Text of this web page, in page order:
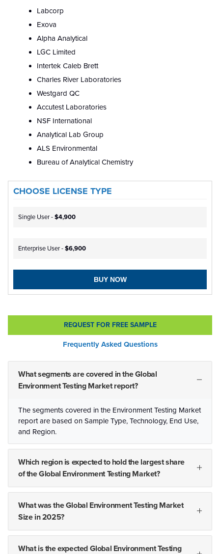
Labcorp
Exova
Alpha Analytical
LGC Limited
Intertek Caleb Brett
Charles River Laboratories
Westgard QC
Accutest Laboratories
NSF International
Analytical Lab Group
ALS Environmental
Bureau of Analytical Chemistry
CHOOSE LICENSE TYPE
Single User -$4,900
Enterprise User -$6,900
BUY NOW
REQUEST FOR FREE SAMPLE
Frequently Asked Questions
What segments are covered in the Global
Environment Testing Market report?
The segments covered in the Environment Testing Market
report are based on Sample Type, Technology, End Use,
and Region.
Which region is expected to hold the largest share
of the Global Environment Testing Market?
What was the Global Environment Testing Market
Size in 2025?
What is the expected Global Environment Testing